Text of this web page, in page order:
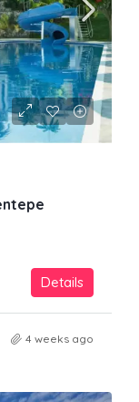
Details
4 weeks ago